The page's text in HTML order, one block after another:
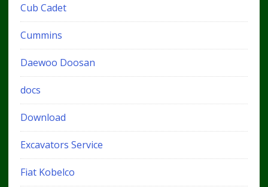
Cub Cadet
Cummins
Daewoo Doosan
docs
Download
Excavators Service
Fiat Kobelco